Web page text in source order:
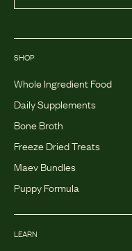
SHOP
Whole Ingredient Food
Daily Supplements
Bone Broth
Freeze Dried Treats
Maev Bundles
Puppy Formula
LEARN